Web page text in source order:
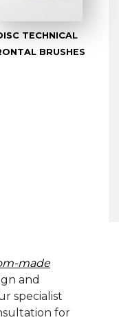
TECHNICAL
BRUSHES
made
and
specialist
for